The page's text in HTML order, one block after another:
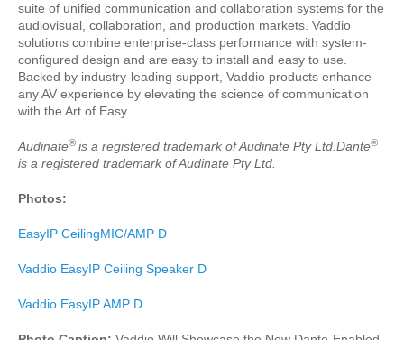
suite of unified communication and collaboration systems for the
audiovisual, collaboration, and production markets. Vaddio
solutions combine enterprise-class performance with system-
configured design and are easy to install and easy to use.
Backed by industry-leading support, Vaddio products enhance
any AV experience by elevating the science of communication
with the Art of Easy.
Audinate® is a registered trademark of Audinate Pty Ltd.Dante®
is a registered trademark of Audinate Pty Ltd.
Photos:
EasyIP CeilingMIC/AMP D
Vaddio EasyIP Ceiling Speaker D
Vaddio EasyIP AMP D